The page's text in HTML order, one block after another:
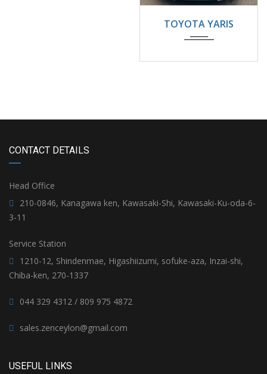
TOYOTA YARIS
CONTACT DETAILS
Head Office
210-0846, Kanagawa ken, Kawasaki-Shi, Kawasaki-Ku-oda-6-
3-11
Service Station
1210-12, Shindenmae, Higashiizumi, sofuke-aza, Inzai-shi,
Chiba-ken, 270-1337
044 329 4312 / 809 975 4872
sales.zenceylon@gmail.com
USEFUL LINKS